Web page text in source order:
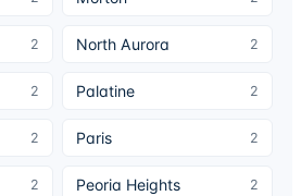
2 North Aurora 2
2 Palatine 2
2 Paris 2
2 Peoria Heights 2